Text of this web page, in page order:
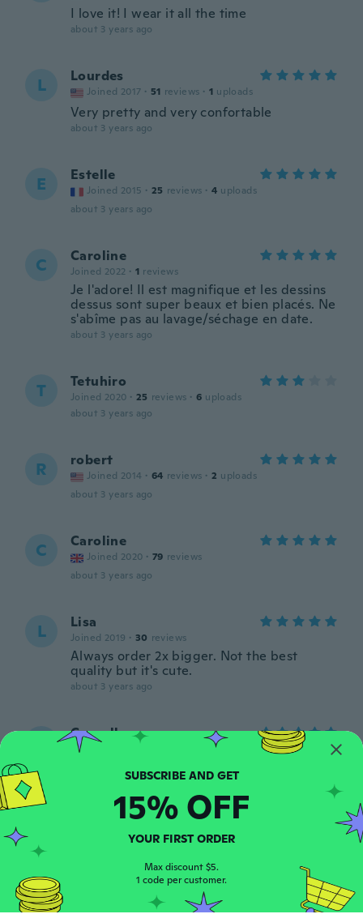
I love it! I wear it all the time
about 3 years ago
L Lourdes
Joined 2017 · 51 reviews · 1 uploads
Very pretty and very confortable
about 3 years ago
E Estelle
Joined 2015 · 25 reviews · 4 uploads
about 3 years ago
C Caroline
Joined 2022 · 1 reviews
Je l'adore! Il est magnifique et les dessins
dessus sont super beaux et bien placés. Ne
s'abîme pas au lavage/séchage en date.
about 3 years ago
T Tetuhiro
Joined 2020 · 25 reviews · 6 uploads
about 3 years ago
R robert
Joined 2014 · 64 reviews · 2 uploads
about 3 years ago
C Caroline
Joined 2020 · 79 reviews
about 3 years ago
L Lisa
Joined 2019 · 30 reviews
Always order 2x bigger. Not the best
quality but it's cute.
about 3 years ago
Cornell
My wife loves the fit and loves the goth
symbols on it
about 3 years ago
A · 117 reviews · 10
about 3 years ago
SUBSCRIBE AND GET
15% OFF
YOUR FIRST ORDER
Max discount $5.
1 code per customer.